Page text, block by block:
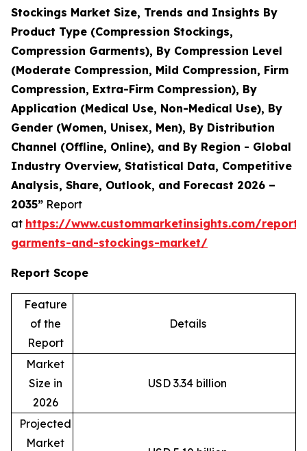
Stockings Market Size, Trends and Insights By
Product Type (Compression Stockings,
Compression Garments), By Compression Level
(Moderate Compression, Mild Compression, Firm
Compression, Extra-Firm Compression), By
Application (Medical Use, Non-Medical Use), By
Gender (Women, Unisex, Men), By Distribution
Channel (Offline, Online), and By Region - Global
Industry Overview, Statistical Data, Competitive
Analysis, Share, Outlook, and Forecast 2026 –
2035” Report
at https://www.custommarketinsights.com/report/
garments-and-stockings-market/
Report Scope
Feature
of the
Report
Details
Market
Size in
2026
USD 3.34 billion
Projected
Market